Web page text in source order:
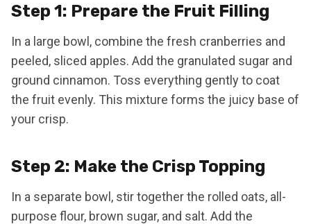
Step 1: Prepare the Fruit Filling
In a large bowl, combine the fresh cranberries and
peeled, sliced apples. Add the granulated sugar and
ground cinnamon. Toss everything gently to coat
the fruit evenly. This mixture forms the juicy base of
your crisp.
Step 2: Make the Crisp Topping
In a separate bowl, stir together the rolled oats, all-
purpose flour, brown sugar, and salt. Add the